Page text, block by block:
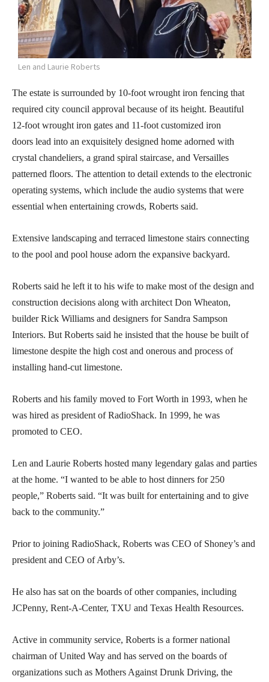
Len and Laurie Roberts
The estate is surrounded by 10-foot wrought iron fencing that
required city council approval because of its height. Beautiful
12-foot wrought iron gates and 11-foot customized iron
doors lead into an exquisitely designed home adorned with
crystal chandeliers, a grand spiral staircase, and Versailles
patterned floors. The attention to detail extends to the electronic
operating systems, which include the audio systems that were
essential when entertaining crowds, Roberts said.
Extensive landscaping and terraced limestone stairs connecting
to the pool and pool house adorn the expansive backyard.
Roberts said he left it to his wife to make most of the design and
construction decisions along with architect Don Wheaton,
builder Rick Williams and designers for Sandra Sampson
Interiors. But Roberts said he insisted that the house be built of
limestone despite the high cost and onerous and process of
installing hand-cut limestone.
Roberts and his family moved to Fort Worth in 1993, when he
was hired as president of RadioShack. In 1999, he was
promoted to CEO.
Len and Laurie Roberts hosted many legendary galas and parties
at the home. “I wanted to be able to host dinners for 250
people,” Roberts said. “It was built for entertaining and to give
back to the community.”
Prior to joining RadioShack, Roberts was CEO of Shoney’s and
president and CEO of Arby’s.
He also has sat on the boards of other companies, including
JCPenny, Rent-A-Center, TXU and Texas Health Resources.
Active in community service, Roberts is a former national
chairman of United Way and has served on the boards of
organizations such as Mothers Against Drunk Driving, the